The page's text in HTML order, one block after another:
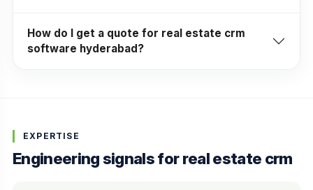
How do I get a quote for real estate crm
software hyderabad?
EXPERTISE
Engineering signals for real estate crm